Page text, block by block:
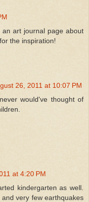
art journal page about
the inspiration!
26, 2011 at 10:07 PM
would've thought of
at 4:20 PM
kindergarten as well.
very few earthquakes